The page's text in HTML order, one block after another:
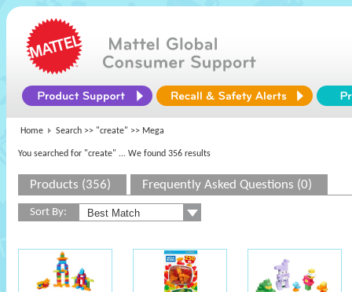
Home Search >> "create" >> Mega
You searched for "create" ... We found 356 results
Products (356) Frequently Asked Questions (0)
Sort By: